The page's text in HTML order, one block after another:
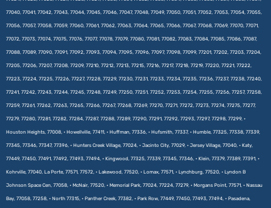
77040, 77041, 77042, 77043, 77044, 77045, 77046, 77047, 77048, 77049, 77050, 77051, 77052, 77053, 77054, 77055,
77056, 77057, 77058, 77059, 77060, 77061, 77062, 77063, 77064, 77065, 77066, 77067, 77068, 77069, 77070, 77071,
77072, 77073, 77074, 77075, 77076, 77077, 77078, 77079, 77080, 77081, 77082, 77083, 77084, 77085, 77086, 77087,
77088, 77089, 77090, 77091, 77092, 77093, 77094, 77095, 77096, 77097, 77098, 77099, 77201, 77202, 77203, 77204,
77205, 77206, 77207, 77208, 77209, 77210, 77212, 77213, 77215, 77216, 77217, 77218, 77219, 77220, 77221, 77222,
77223, 77224, 77225, 77226, 77227, 77228, 77229, 77230, 77231, 77233, 77234, 77235, 77236, 77237, 77238, 77240,
77241, 77242, 77243, 77244, 77245, 77248, 77249, 77250, 77251, 77252, 77253, 77254, 77255, 77256, 77257, 77258,
77259, 77261, 77262, 77263, 77265, 77266, 77267, 77268, 77269, 77270, 77271, 77272, 77273, 77274, 77275, 77277,
77279, 77280, 77281, 77282, 77284, 77287, 77288, 77289, 77290, 77291, 77292, 77293, 77297, 77298, 77299, •
Houston Heights, 77008, • Howellville, 77411, • Huffman, 77336, • Hufsmith, 77337, • Humble, 77325, 77338, 77339,
77345, 77346, 77347, 77396, • Hunters Creek Village, 77024, • Jacinto City, 77029, • Jersey Village, 77040, • Katy,
77449, 77450, 77491, 77492, 77493, 77494, • Kingwood, 77325, 77339, 77345, 77346, • Klein, 77379, 77389, 77391, •
Kohrville, 77040, La Porte, 77571, 77572, • Lakewood, 77520, • Lomax, 77571, • Lynchburg, 77520, • Lyndon B
Johnson Space Cen, 77058, • McNair, 77520, • Memorial Park, 77024, 77224, 77279, • Morgans Point, 77571, • Nassau
Bay, 77058, 77258, • North 77315, • Panther Creek, 77382, • Park Row, 77449, 77450, 77493, 77494, • Pasadena,